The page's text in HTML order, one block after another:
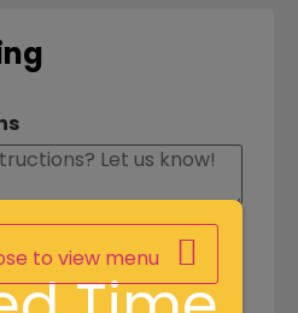
Add to cart
to view menu